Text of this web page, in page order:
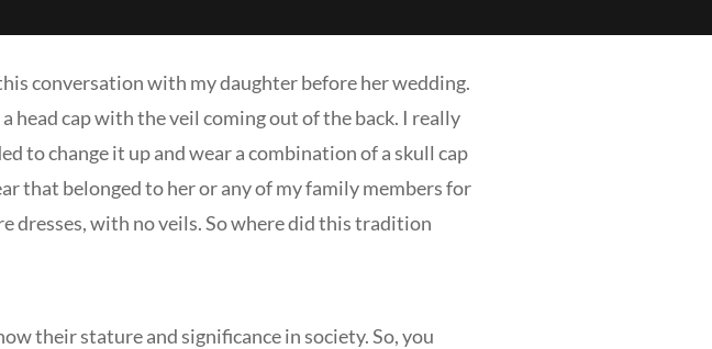
conversation with my daughter before her wedding.
head cap with the veil coming out of the back. I really
to change it up and wear a combination of a skull cap
that belonged to her or any of my family members for
dresses, with no veils. So where did this tradition
their stature and significance in society. So, you